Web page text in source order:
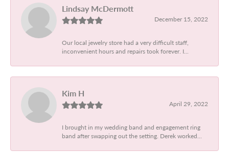
Lindsay McDermott
December 15, 2022
Our local jewelry store had a very difficult staff,
inconvenient hours and repairs took forever. I...
Kim H
April 29, 2022
I brought in my wedding band and engagement ring
band after swapping out the setting. Derek worked...